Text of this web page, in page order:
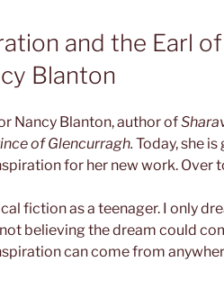
and the Earl of
Blanton
Nancy Blanton, author of
of Glencurragh. Today, she
for her new work. Over
fiction as a teenager. I only
believing the dream could
can come from